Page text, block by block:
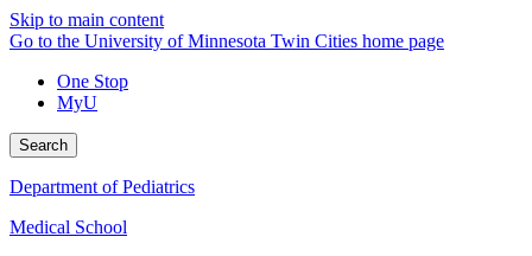
Skip to main content
Go to the University of Minnesota Twin Cities home page
One Stop
MyU
Search
Department of Pediatrics
Medical School